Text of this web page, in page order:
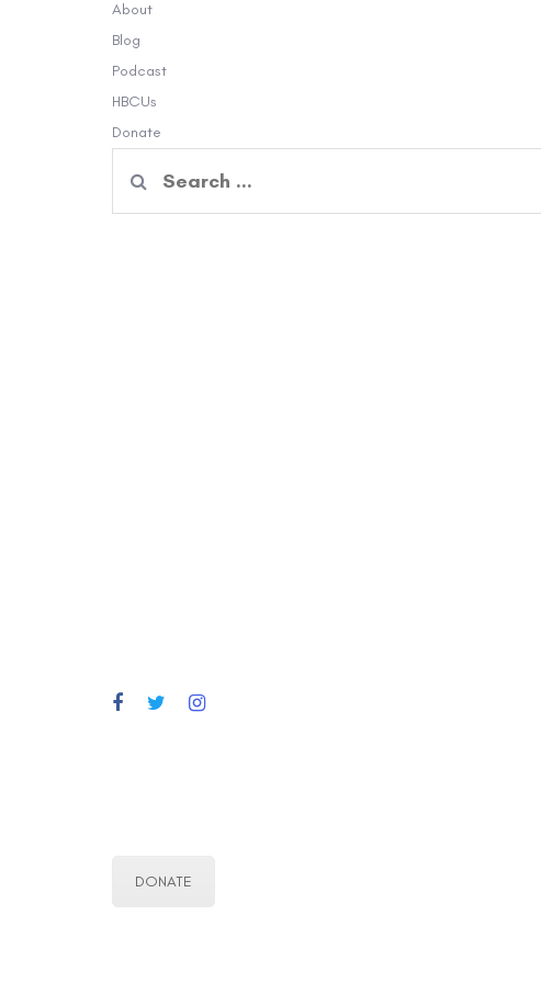
About
Blog
Podcast
HBCUs
Donate
for:
DONATE